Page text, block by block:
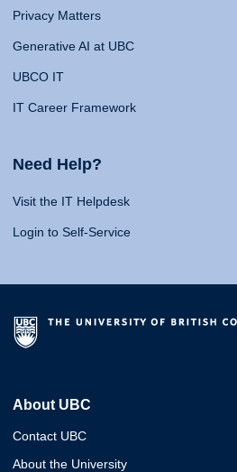
Privacy Matters
Generative AI at UBC
UBCO IT
IT Career Framework
Need Help?
Visit the IT Helpdesk
Login to Self-Service
About UBC
Contact UBC
About the University